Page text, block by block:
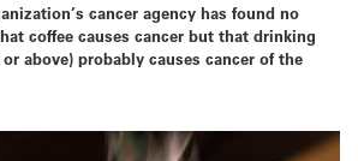
cancer agency has found no
coffee causes cancer but that drinking
above) probably causes cancer of the